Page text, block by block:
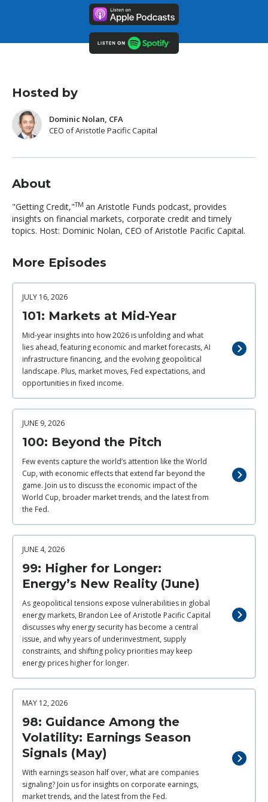
Hosted by
Dominic Nolan, CFA
CEO of Aristotle Pacific Capital
About
"Getting Credit,"TM an Aristotle Funds podcast, provides
insights on financial markets, corporate credit and timely
topics. Host: Dominic Nolan, CEO of Aristotle Pacific Capital.
More Episodes
JULY 16, 2026
101: Markets at Mid-Year
Mid-year insights into how 2026 is unfolding and what
lies ahead, featuring economic and market forecasts, AI
infrastructure financing, and the evolving geopolitical
landscape. Plus, market moves, Fed expectations, and
opportunities in fixed income.
JUNE 9, 2026
100: Beyond the Pitch
Few events capture the world’s attention like the World
Cup, with economic effects that extend far beyond the
game. Join us to discuss the economic impact of the
World Cup, broader market trends, and the latest from
the Fed.
JUNE 4, 2026
99: Higher for Longer:
Energy’s New Reality (June)
As geopolitical tensions expose vulnerabilities in global
energy markets, Brandon Lee of Aristotle Pacific Capital
discusses why energy security has become a central
issue, and why years of underinvestment, supply
constraints, and shifting policy priorities may keep
energy prices higher for longer.
MAY 12, 2026
98: Guidance Among the
Volatility: Earnings Season
Signals (May)
With earnings season half over, what are companies
signaling? Join us for insights on corporate earnings,
market trends, and the latest from the Fed.